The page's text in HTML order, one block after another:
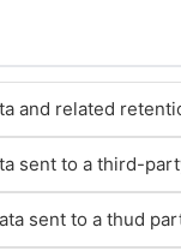
and related
sent to a third-
sent to a thud